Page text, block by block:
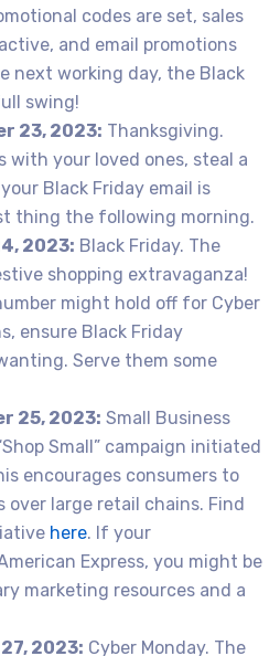
codes are set, sales
and email promotions
next working day, the Black
swing!
23, 2023: Thanksgiving.
your loved ones, steal a
Black Friday email is
thing the following morning.
2023: Black Friday. The
shopping extravaganza!
might hold off for Cyber
ensure Black Friday
Serve them some
25, 2023: Small Business
Small” campaign initiated
encourages consumers to
over large retail chains. Find
here. If your
Express, you might be
marketing resources and a
2023: Cyber Monday. The